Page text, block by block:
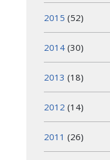
2015 (52)
2014 (30)
2013 (18)
2012 (14)
2011 (26)